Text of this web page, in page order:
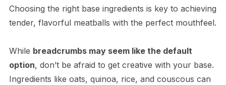
Choosing the right base ingredients is key to achieving
tender, flavorful meatballs with the perfect mouthfeel.
While breadcrumbs may seem like the default
option, don’t be afraid to get creative with your base.
Ingredients like oats, quinoa, rice, and couscous can